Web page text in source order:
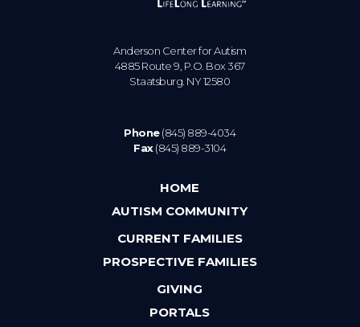
Anderson Center for Autism
4885 Route 9, P.O. Box 367
Staatsburg. NY 12580
Phone(845) 889-4034
Fax(845) 889-3104
HOME
AUTISM COMMUNITY
CURRENT FAMILIES
PROSPECTIVE FAMILIES
GIVING
PORTALS